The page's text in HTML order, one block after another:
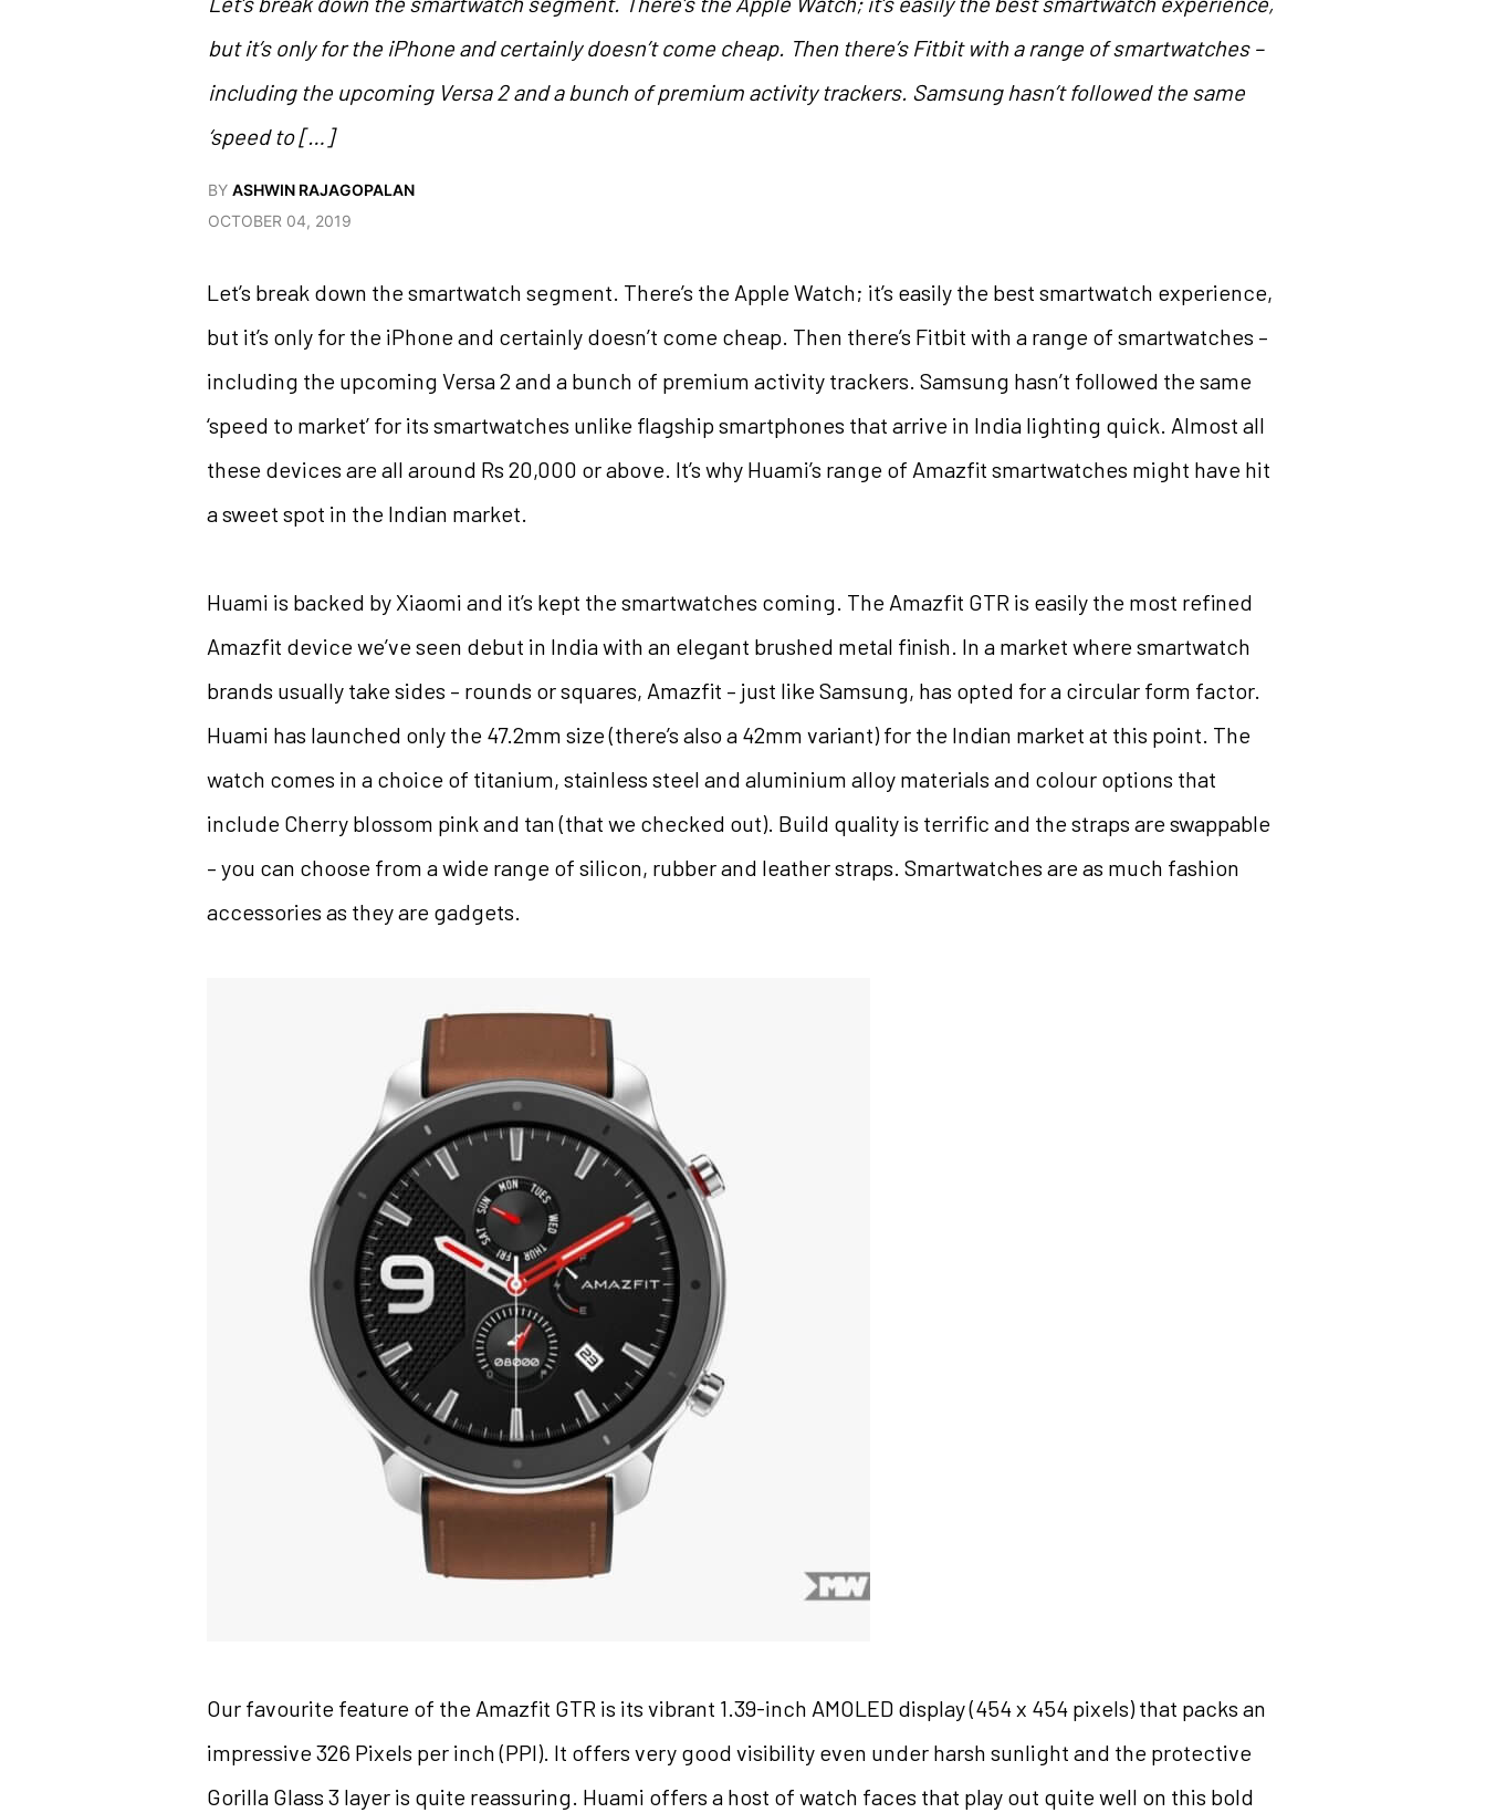
but it’s only for the iPhone and certainly doesn’t come cheap. Then there’s Fitbit with a range of smartwatches –
including the upcoming Versa 2 and a bunch of premium activity trackers. Samsung hasn’t followed the same
‘speed to […]
BY ASHWIN RAJAGOPALAN
OCTOBER 04, 2019
Let’s break down the smartwatch segment. There’s the Apple Watch; it’s easily the best smartwatch experience,
but it’s only for the iPhone and certainly doesn’t come cheap. Then there’s Fitbit with a range of smartwatches –
including the upcoming Versa 2 and a bunch of premium activity trackers. Samsung hasn’t followed the same
‘speed to market’ for its smartwatches unlike flagship smartphones that arrive in India lighting quick. Almost all
these devices are all around Rs 20,000 or above. It’s why Huami’s range of Amazfit smartwatches might have hit
a sweet spot in the Indian market.
Huami is backed by Xiaomi and it’s kept the smartwatches coming. The Amazfit GTR is easily the most refined
Amazfit device we’ve seen debut in India with an elegant brushed metal finish. In a market where smartwatch
brands usually take sides – rounds or squares, Amazfit – just like Samsung, has opted for a circular form factor.
Huami has launched only the 47.2mm size (there’s also a 42mm variant) for the Indian market at this point. The
watch comes in a choice of titanium, stainless steel and aluminium alloy materials and colour options that
include Cherry blossom pink and tan (that we checked out). Build quality is terrific and the straps are swappable
– you can choose from a wide range of silicon, rubber and leather straps. Smartwatches are as much fashion
accessories as they are gadgets.
Our favourite feature of the Amazfit GTR is its vibrant 1.39-inch AMOLED display (454 x 454 pixels) that packs an
impressive 326 Pixels per inch (PPI). It offers very good visibility even under harsh sunlight and the protective
Gorilla Glass 3 layer is quite reassuring. Huami offers a host of watch faces that play out quite well on this bold